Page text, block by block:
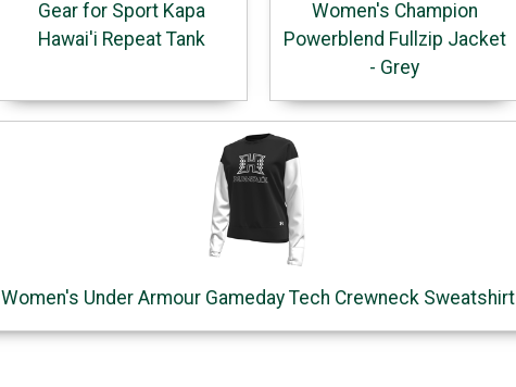
Gear for Sport Kapa
Hawai'i Repeat Tank
Women's Champion
Powerblend Fullzip Jacket
- Grey
Women's Under Armour Gameday Tech Crewneck Sweatshirt